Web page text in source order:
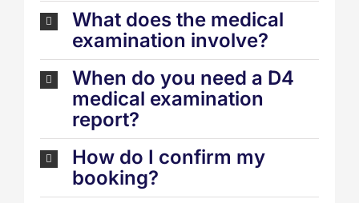
What does the medical
examination involve?
When do you need a D4
medical examination
report?
How do I confirm my
booking?